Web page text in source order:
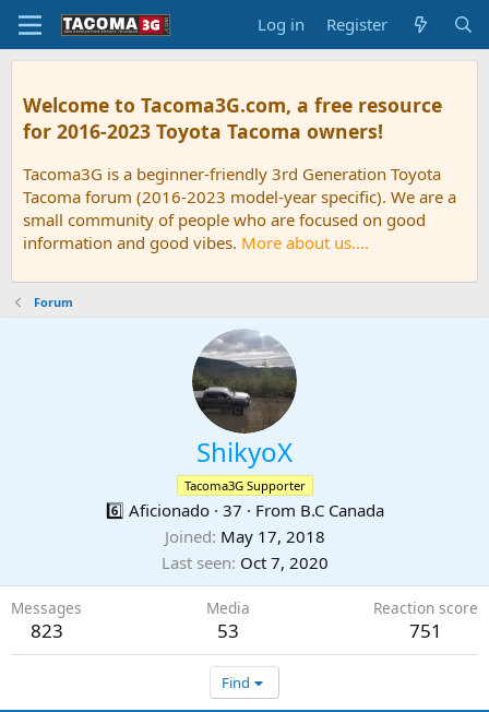
Log in Register
Welcome to Tacoma3G.com, a free resource
for 2016-2023 Toyota Tacoma owners!
Tacoma3G is a beginner-friendly 3rd Generation Toyota
Tacoma forum (2016-2023 model-year specific). We are a
small community of people who are focused on good
information and good vibes. More about us....
Forum
ShikyoX
Tacoma3G Supporter
6️⃣ Aficionado · 37 · From B.C Canada
Joined May 17, 2018
Last seen Oct 7, 2020
Messages
823
Media
53
Reaction score
751
Find